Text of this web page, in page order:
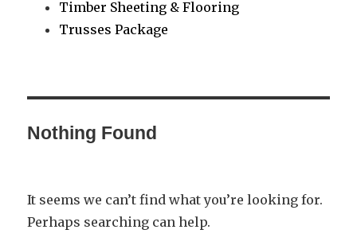
Timber Sheeting & Flooring
Trusses Package
Nothing Found
It seems we can’t find what you’re looking for.
Perhaps searching can help.